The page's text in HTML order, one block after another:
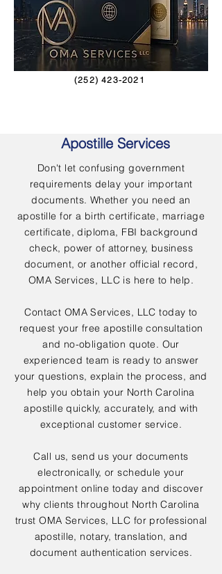
(252) 423-2021
Apostille Services
Don't let confusing government
requirements delay your important
documents. Whether you need an
apostille for a birth certificate, marriage
certificate, diploma, FBI background
check, power of attorney, business
document, or another official record,
OMA Services, LLC is here to help.
Contact OMA Services, LLC today to
request your free apostille consultation
and no-obligation quote. Our
experienced team is ready to answer
your questions, explain the process, and
help you obtain your North Carolina
apostille quickly, accurately, and with
exceptional customer service.
Call us, send us your documents
electronically, or schedule your
appointment online today and discover
why clients throughout North Carolina
trust OMA Services, LLC for professional
apostille, notary, translation, and
document authentication services.